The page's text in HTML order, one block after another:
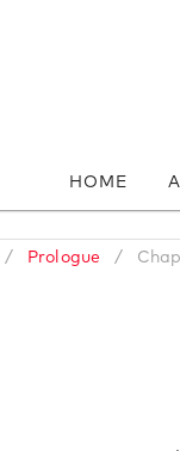
HOME
/ Prologue /